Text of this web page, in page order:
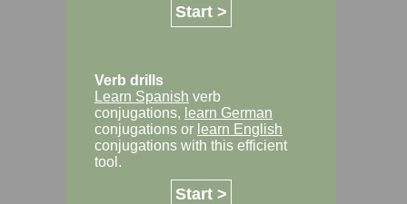
Start >
Verb drills
Learn Spanish verb
conjugations, learn German
conjugations or learn English
conjugations with this efficient
tool.
Start >